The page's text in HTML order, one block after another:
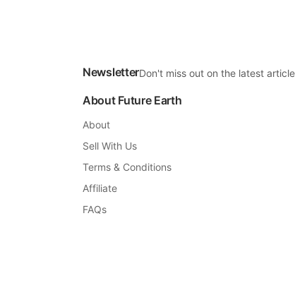
NewsletterDon't miss out on the latest
About Future Earth
About
Sell With Us
Terms & Conditions
Affiliate
FAQs